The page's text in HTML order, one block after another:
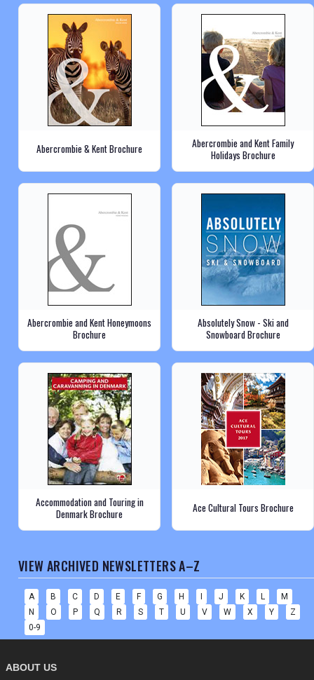
Abercrombie & Kent Brochure
Abercrombie and Kent Family
Holidays Brochure
Abercrombie and Kent Honeymoons
Brochure
Absolutely Snow - Ski and
Snowboard Brochure
Accommodation and Touring in
Denmark Brochure
Ace Cultural Tours Brochure
VIEW ARCHIVED NEWSLETTERS A–Z
A B C D E F G H I J K L
M
N
O P Q R S T U V W X Y
Z
0-9
ABOUT US